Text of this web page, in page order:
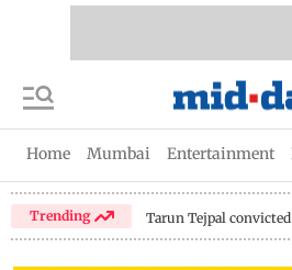
Home Mumbai Entertainment
Trending Tarun Tejpal convicted